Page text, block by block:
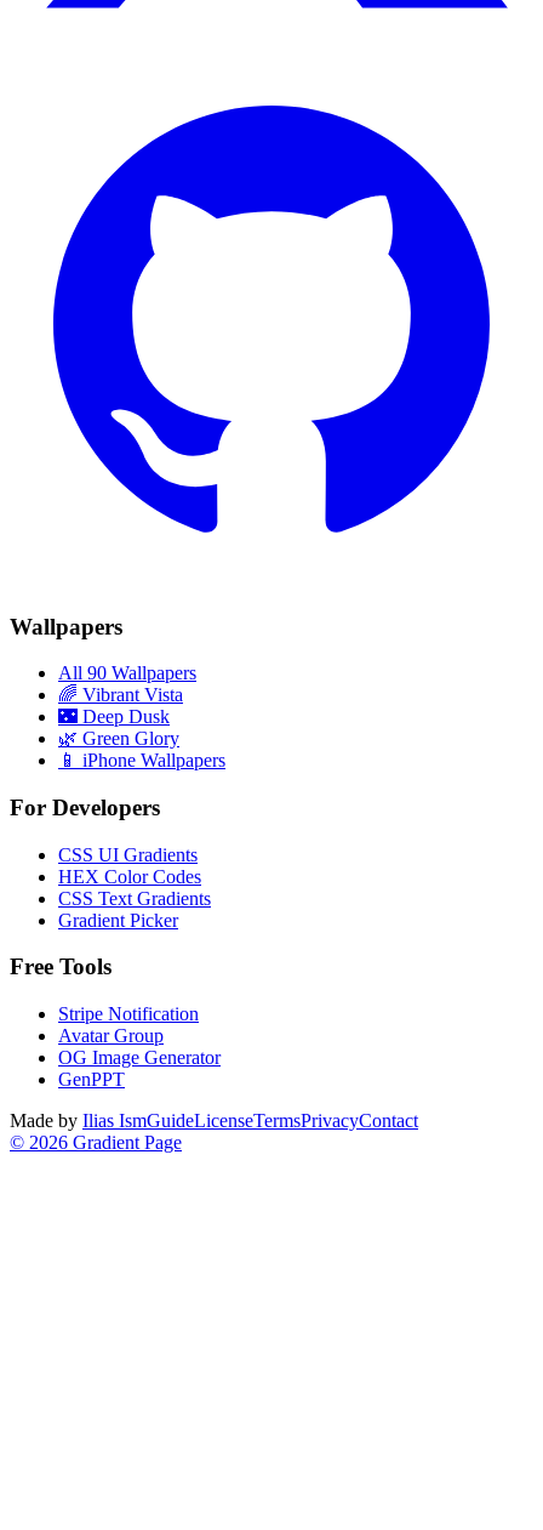
Wallpapers
All 90 Wallpapers
🌈 Vibrant Vista
🌃 Deep Dusk
🌿 Green Glory
📱 iPhone Wallpapers
For Developers
CSS UI Gradients
HEX Color Codes
CSS Text Gradients
Gradient Picker
Free Tools
Stripe Notification
Avatar Group
OG Image Generator
GenPPT
Made by Ilias IsmGuideLicenseTermsPrivacyContact
© 2026 Gradient Page